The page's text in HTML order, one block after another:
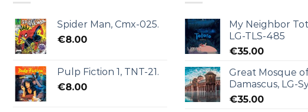
Spider Man, Cmx-025.
€8.00
Pulp Fiction 1, TNT-21.
€8.00
My Neighbor
LG-TLS-485
€35.00
Great Mosque of
Damascus, LG-
€35.00